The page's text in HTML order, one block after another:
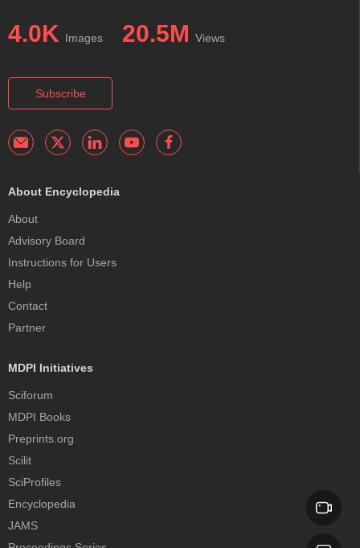
4.0K Images 20.5M Views
Subscribe
About Encyclopedia
About
Advisory Board
Instructions for Users
Help
Contact
Partner
MDPI Initiatives
Sciforum
MDPI Books
Preprints.org
Scilit
SciProfiles
Encyclopedia
JAMS